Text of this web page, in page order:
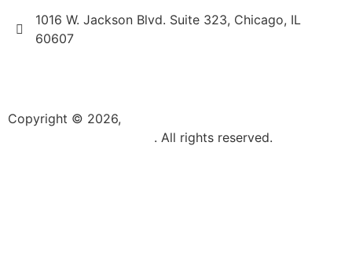
1016 W. Jackson Blvd. Suite 323, Chicago, IL
60607
Copyright © 2026,
. All rights reserved.